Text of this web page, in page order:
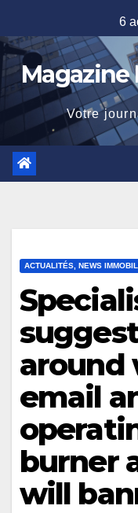
to
content
6
Magazine
Votre
ACTUALITÉS, NEWS
around
email
burner
will